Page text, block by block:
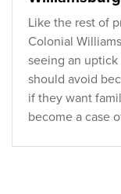
Like the rest of
Colonial
seeing an
should avoid
if they want
become a case